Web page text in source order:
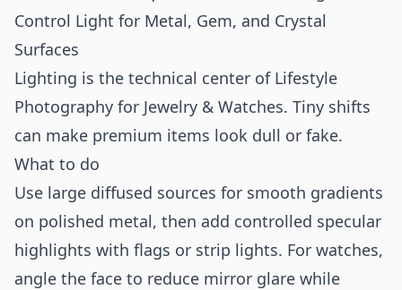
Control Light for Metal, Gem, and Crystal
Surfaces
Lighting is the technical center of Lifestyle
Photography for Jewelry & Watches. Tiny shifts
can make premium items look dull or fake.
What to do
Use large diffused sources for smooth gradients
on polished metal, then add controlled specular
highlights with flags or strip lights. For watches,
angle the face to reduce mirror glare while